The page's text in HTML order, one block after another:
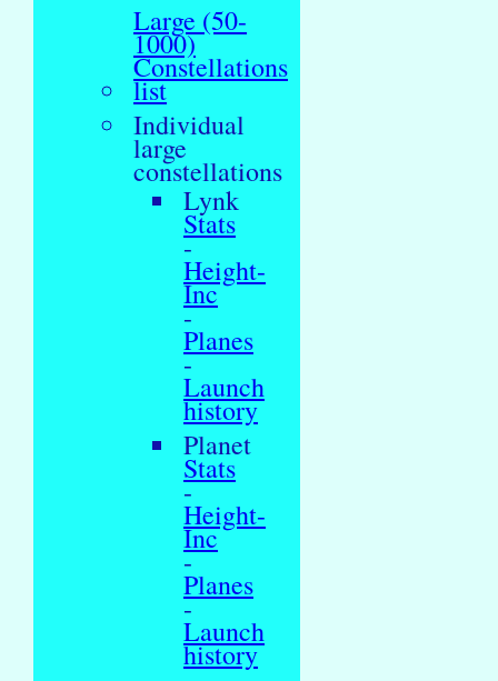
Large (50-
1000)
Constellations
list
Individual
large
constellations
Lynk
Stats
-
Height-
Inc
-
Planes
-
Launch
history
Planet
Stats
-
Height-
Inc
-
Planes
-
Launch
history